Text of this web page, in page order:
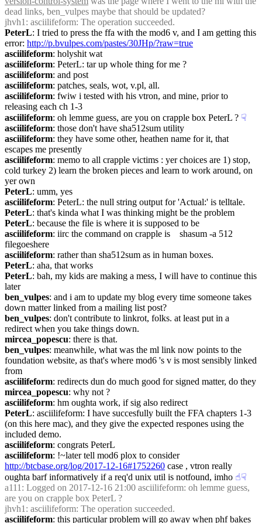
dead links, ben_vulpes maybe that should be updated?
jhvh1 : asciilifeform: The operation succeeded.
PeterL: I tried to press the ffa with the mod6 v, and I am getting this
error: http://p.bvulpes.com/pastes/30JHp/?raw=true
asciilifeform: holyshit wat
asciilifeform: PeterL: tar up whole thing for me ?
asciilifeform: and post
asciilifeform: patches, seals, wot, v.pl, all.
asciilifeform: fwiw i tested with his vtron, and mine, prior to
releasing each ch 1-3
asciilifeform: oh lemme guess, are you on crapple box PeterL ? ☟︎
asciilifeform: those don't have sha512sum utility
asciilifeform: they have some other, heathen name for it, that
escapes me presently
asciilifeform: memo to all crapple victims : yer choices are 1) stop,
cold turkey 2) learn the broken pieces and learn to work around, on
yer own
PeterL: umm, yes
asciilifeform: PeterL: the null string output for 'Actual:' is telltale.
PeterL: that's kinda what I was thinking might be the problem
PeterL: because the file is where it is supposed to be
asciilifeform: iirc the command on crapple is    shasum -a 512
filegoeshere
asciilifeform: rather than sha512sum as in human boxes.
PeterL: aha, that works
PeterL: bah, my kids are making a mess, I will have to continue this
later
ben_vulpes: and i am to update my blog every time someone takes
down matter linked from a mailing list post?
ben_vulpes: don't contribute to linkrot, folks. at least put in a
redirect when you take things down.
mircea_popescu: there is that.
ben_vulpes: meanwhile, what was the ml link now points to the
foundation website, as that's where mod6 's v is most sensibly linked
from
asciilifeform: redirects dun do much good for signed matter, do they
mircea_popescu: why not ?
asciilifeform: hm oughta work, if sig also redirect
PeterL: asciilifeform: I have succesfully built the FFA chapters 1-3
(on this here mac), and they give the expected respones using the
included demo.
asciilifeform: congrats PeterL
asciilifeform
: !~later tell mod6 plox to consider
http://btcbase.org/log/2017-12-16#1752260 case , vtron really
oughta barf informatively if a req'd unix util is notfound, imho ☝︎☟︎
a111 : Logged on 2017-12-16 21:00 asciilifeform: oh lemme guess,
are you on crapple box PeterL ?
jhvh1 : asciilifeform: The operation succeeded.
asciilifeform: this particular problem will go away when phf bakes